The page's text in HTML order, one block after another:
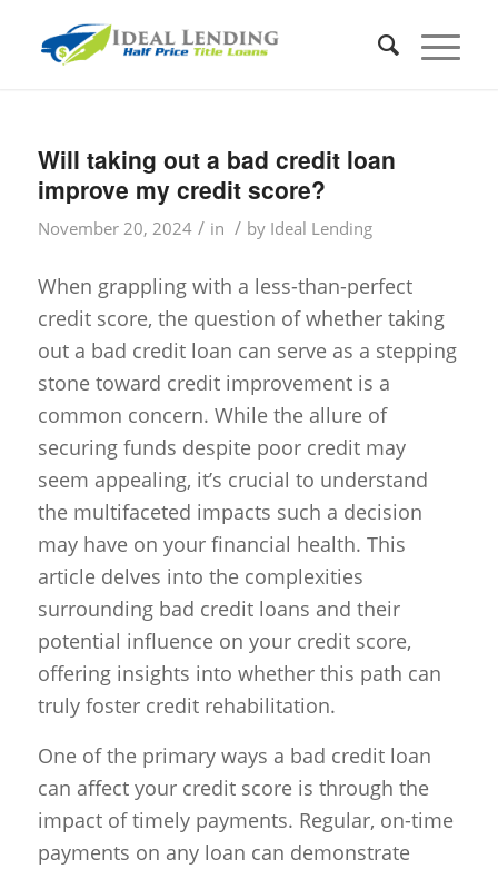
Will taking out a bad credit loan
improve my credit score?
November 20, 2024 / in / by Ideal Lending
When grappling with a less-than-perfect
credit score, the question of whether taking
out a bad credit loan can serve as a stepping
stone toward credit improvement is a
common concern. While the allure of
securing funds despite poor credit may
seem appealing, it’s crucial to understand
the multifaceted impacts such a decision
may have on your financial health. This
article delves into the complexities
surrounding bad credit loans and their
potential influence on your credit score,
offering insights into whether this path can
truly foster credit rehabilitation.
One of the primary ways a bad credit loan
can affect your credit score is through the
impact of timely payments. Regular, on-time
payments on any loan can demonstrate